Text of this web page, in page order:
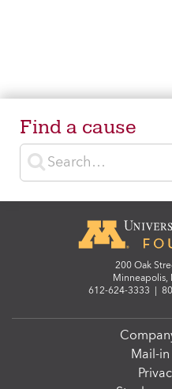
Find a cause
Enter search terms
200 Oak
Minneapolis,
612-624-3333
Mail-